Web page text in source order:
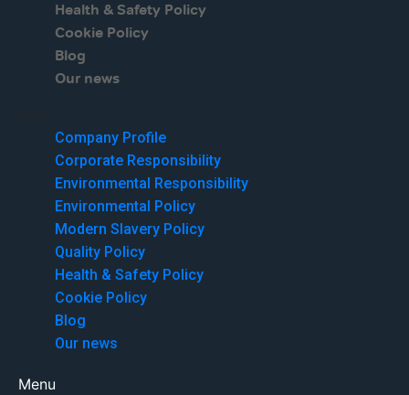
Health & Safety Policy
Cookie Policy
Blog
Our news
Company Profile
Corporate Responsibility
Environmental Responsibility
Environmental Policy
Modern Slavery Policy
Quality Policy
Health & Safety Policy
Cookie Policy
Blog
Our news
Menu